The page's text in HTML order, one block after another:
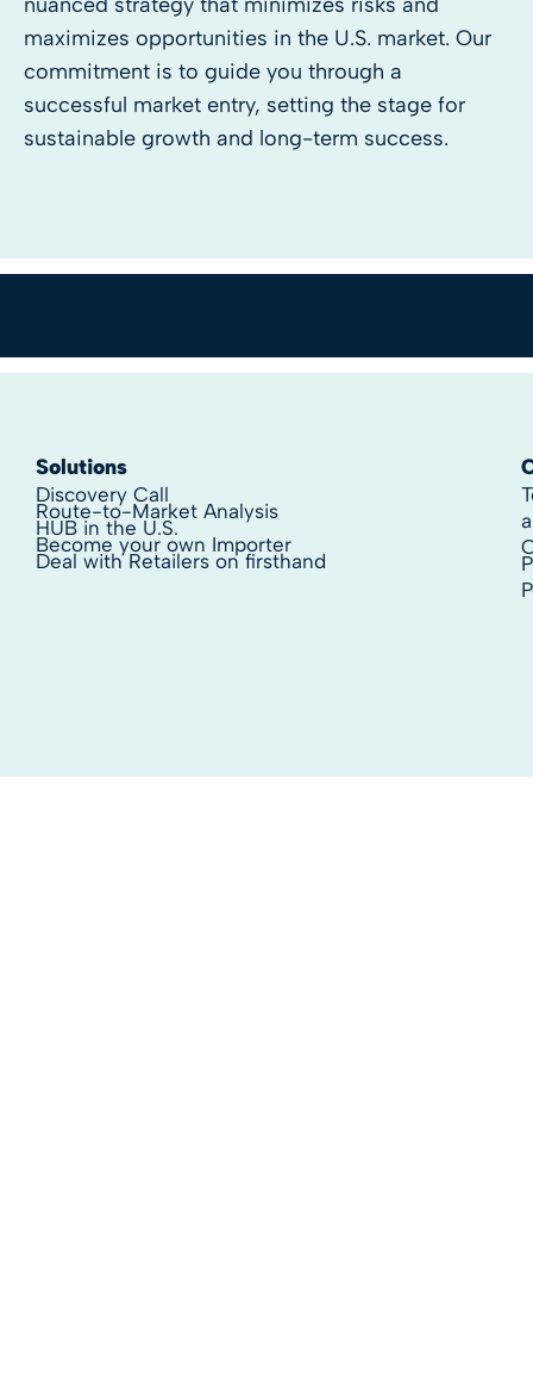
maximizes opportunities in the U.S. market. Our
commitment is to guide you through a
successful market entry, setting the stage for
sustainable growth and long-term success.
Solutions
Discovery Call
Route-to-Market Analysis
HUB in the U.S.
Become your own Importer
Deal with Retailers on firsthand